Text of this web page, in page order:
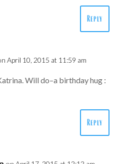
Reply
April 10, 2015 at 11:59 am
Will do–a birthday hug :
Reply